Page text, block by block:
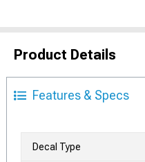
Product Details
Features & Specs
Decal Type